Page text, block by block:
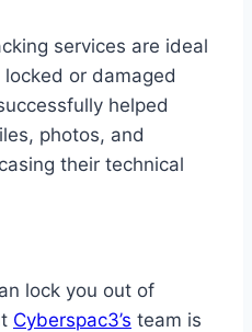
services are ideal
or damaged
helped
photos, and
their technical
lock you out of
Cyberspac3’s team is